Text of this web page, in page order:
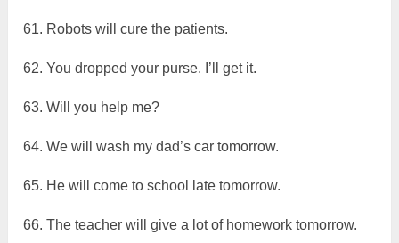
61. Robots will cure the patients.
62. You dropped your purse. I’ll get it.
63. Will you help me?
64. We will wash my dad’s car tomorrow.
65. He will come to school late tomorrow.
66. The teacher will give a lot of homework tomorrow.